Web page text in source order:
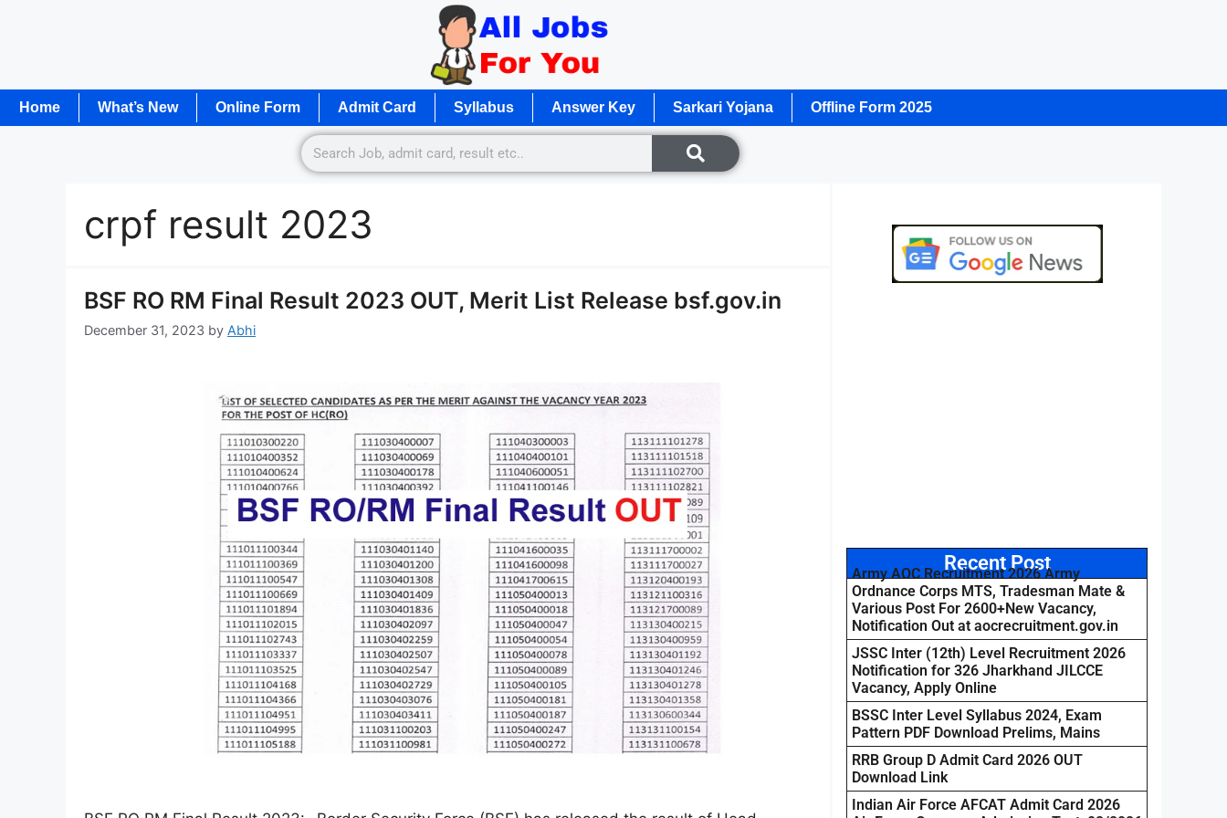
Home What’s New Online Form Admit Card Syllabus Answer Key Sarkari Yojana Offline Form 2025
crpf result 2023
BSF RO RM Final Result 2023 OUT, Merit List Release bsf.gov.in
December 31, 2023 by Abhi
Recent Post
Army AOC Recruitment 2026 Army
Ordnance Corps MTS, Tradesman Mate &
Various Post For 2600+New Vacancy,
Notification Out at aocrecruitment.gov.in
JSSC Inter (12th) Level Recruitment 2026
Notification for 326 Jharkhand JILCCE
Vacancy, Apply Online
BSSC Inter Level Syllabus 2024, Exam
Pattern PDF Download Prelims, Mains
RRB Group D Admit Card 2026 OUT
Download Link
Indian Air Force AFCAT Admit Card 2026